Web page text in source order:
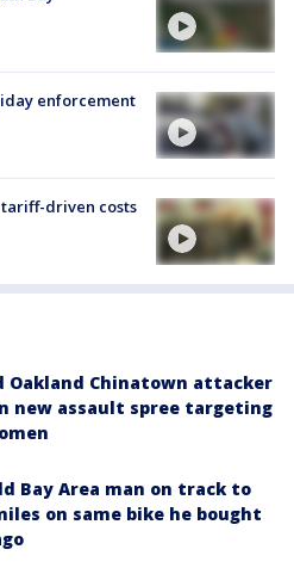
enforcement
driven costs
Oakland Chinatown attacker
new assault spree targeting
Bay Area man on track to
on same bike he bought